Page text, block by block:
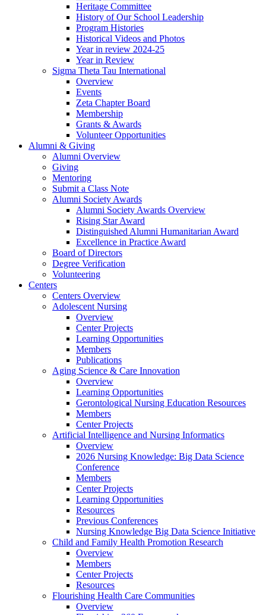
Heritage Committee
History of Our School Leadership
Program Histories
Historical Videos and Photos
Year in review 2024-25
Year in Review
Sigma Theta Tau International
Overview
Events
Zeta Chapter Board
Membership
Grants & Awards
Volunteer Opportunities
Alumni & Giving
Alumni Overview
Giving
Mentoring
Submit a Class Note
Alumni Society Awards
Alumni Society Awards Overview
Rising Star Award
Distinguished Alumni Humanitarian Award
Excellence in Practice Award
Board of Directors
Degree Verification
Volunteering
Centers
Centers Overview
Adolescent Nursing
Overview
Center Projects
Learning Opportunities
Members
Publications
Aging Science & Care Innovation
Overview
Learning Opportunities
Gerontological Nursing Education Resources
Members
Center Projects
Artificial Intelligence and Nursing Informatics
Overview
2026 Nursing Knowledge: Big Data Science
Conference
Members
Center Projects
Learning Opportunities
Resources
Previous Conferences
Nursing Knowledge Big Data Science Initiative
Child and Family Health Promotion Research
Overview
Members
Center Projects
Resources
Flourishing Health Care Communities
Overview